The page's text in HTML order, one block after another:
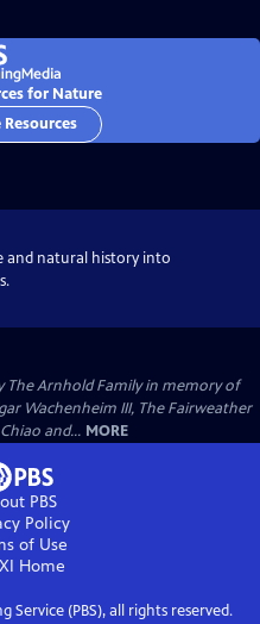
for Nature
and natural history into
The Arnhold Family in memory of
Wachenheim III, The Fairweather
and... MORE
PBS
Policy
of Use
Home
Service (PBS), all rights reserved.